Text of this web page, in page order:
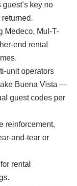
key no
Medeco, Mul-T-
end rental
unit operators
Buena Vista —
guest codes per
reinforcement,
and-tear or
rental